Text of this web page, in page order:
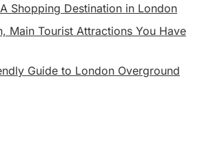
Shopping Destination in London
Main Tourist Attractions You Have
Guide to London Overground